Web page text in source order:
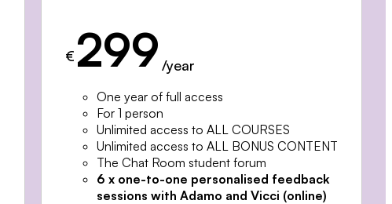
€ 299 /year
One year of full access
For 1 person
Unlimited access to ALL COURSES
Unlimited access to ALL BONUS CONTENT
The Chat Room student forum
6 x one-to-one personalised feedback
sessions with Adamo and Vicci (online)